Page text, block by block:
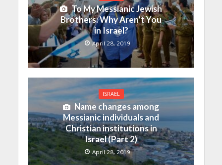
To My Messianic Jewish
Brothers: Why Aren’t You
in Israel?
April 28, 2019
ISRAEL
Name changes among
Messianic individuals and
Christian institutions in
Israel (Part 2)
April 28, 2019